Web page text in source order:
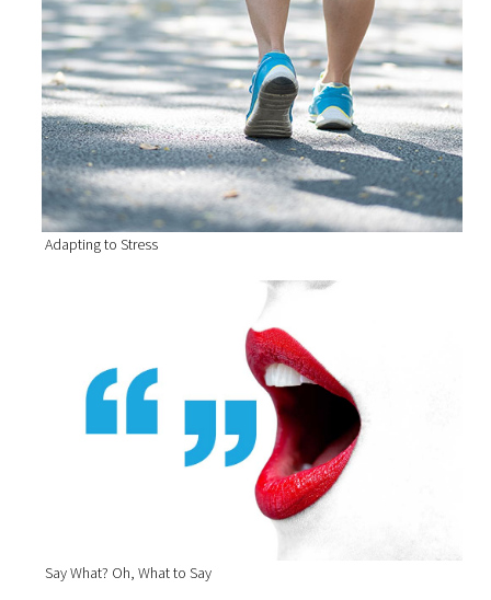
Adapting to Stress
Say What? Oh, What to Say